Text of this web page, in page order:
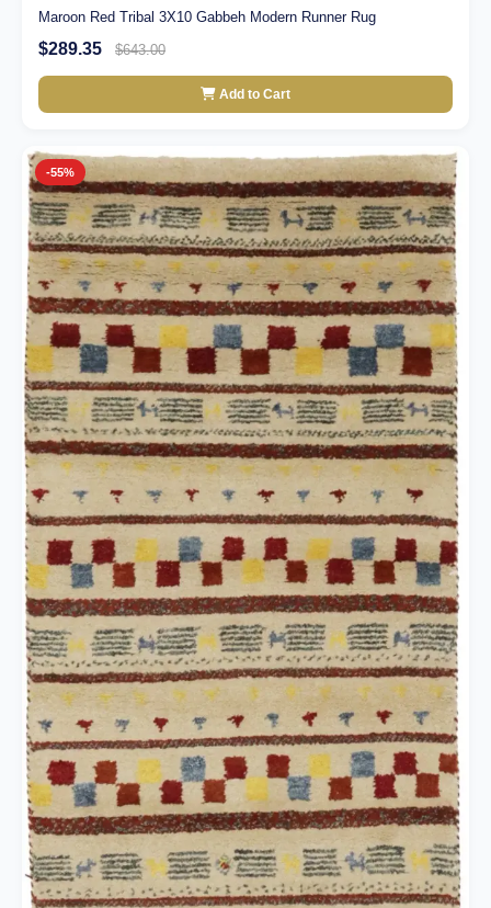
Maroon Red Tribal 3X10 Gabbeh Modern Runner Rug
$289.35 $643.00
Add to Cart
-55%